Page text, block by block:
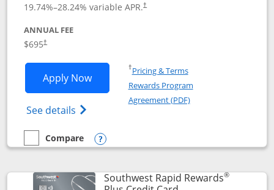
19.74%–28.24% variable APR.†
ANNUAL FEE
$695†
Apply NowOpens United Club application in new
See details Opens The New United Club(Service
†Pricing & TermsOpens in a new window
Rewards Program
Agreement (PDF)Opens in a new
empty checkbox
Compare
Compare the United Club
Opens compare popup dialog
Southwest Rapid Rewards®